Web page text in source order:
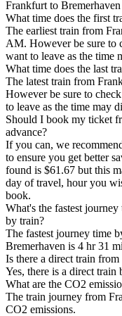
Frankfurt to
What time does the first
The earliest train from
AM. However be sure to
want to leave as the time
What time does the last
The latest train from
However be sure to
to leave as the time may
Should I book my ticket
advance?
If you can, we
to ensure you get better
found is $61.67 but this
day of travel, hour you
book.
What's the fastest
by train?
The fastest journey time
Bremerhaven is 4 hr 31
Is there a direct train
Yes, there is a direct
What are the CO2
The train journey from
CO2 emissions.